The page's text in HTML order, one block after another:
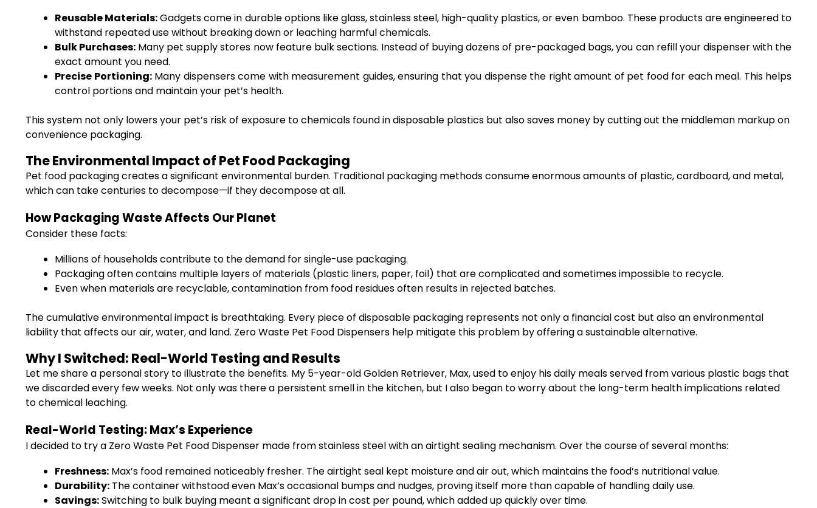
Reusable Materials:Gadgets come in durable options like glass, stainless steel, high-quality plastics, or even bamboo. These products are engineered to
withstand repeated use without breaking down or leaching harmful chemicals.
Bulk Purchases: Many pet supply stores now feature bulk sections. Instead of buying dozens of pre-packaged bags, you can refill your dispenser with the
exact amount you need.
Precise Portioning:Many dispensers come with measurement guides, ensuring that you dispense the right amount of pet food for each meal. This helps
control portions and maintain your pet’s health.
This system not only lowers your pet’s risk of exposure to chemicals found in disposable plastics but also saves money by cutting out the middleman markup on
convenience packaging.
The Environmental Impact of Pet Food Packaging
Pet food packaging creates a significant environmental burden. Traditional packaging methods consume enormous amounts of plastic, cardboard, and metal,
which can take centuries to decompose—if they decompose at all.
How Packaging Waste Affects Our Planet
Consider these facts:
Millions of households contribute to the demand for single-use packaging.
Packaging often contains multiple layers of materials (plastic liners, paper, foil) that are complicated and sometimes impossible to recycle.
Even when materials are recyclable, contamination from food residues often results in rejected batches.
The cumulative environmental impact is breathtaking. Every piece of disposable packaging represents not only a financial cost but also an environmental
liability that affects our air, water, and land. Zero Waste Pet Food Dispensers help mitigate this problem by offering a sustainable alternative.
Why I Switched: Real-World Testing and Results
Let me share a personal story to illustrate the benefits. My 5-year-old Golden Retriever, Max, used to enjoy his daily meals served from various plastic bags that
we discarded every few weeks. Not only was there a persistent smell in the kitchen, but I also began to worry about the long-term health implications related
to chemical leaching.
Real-World Testing: Max’s Experience
I decided to try a Zero Waste Pet Food Dispenser made from stainless steel with an airtight sealing mechanism. Over the course of several months:
Freshness: Max’s food remained noticeably fresher. The airtight seal kept moisture and air out, which maintains the food’s nutritional value.
Durability: The container withstood even Max’s occasional bumps and nudges, proving itself more than capable of handling daily use.
Savings:Switching to bulk buying meant a significant drop in cost per pound, which added up quickly over time.